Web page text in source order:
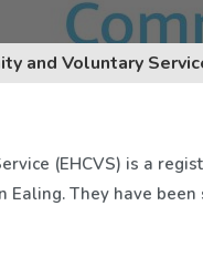
and Voluntary
(EHCVS) is a
They have